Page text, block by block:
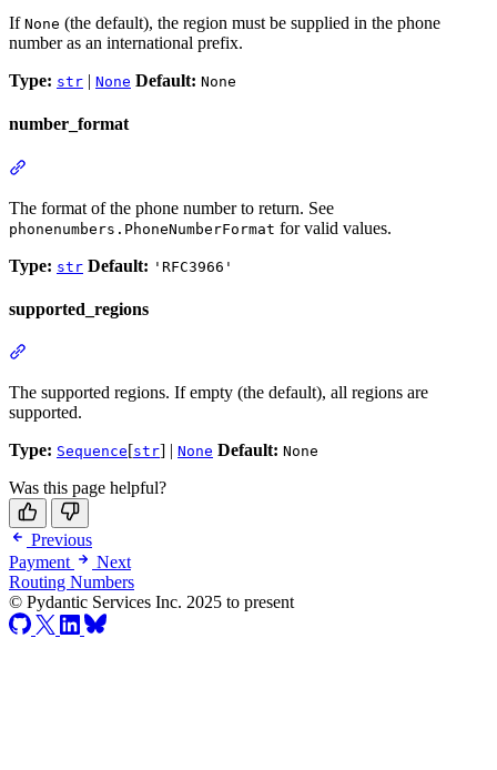
If None (the default), the region must be supplied in the phone
number as an international prefix.
Type: str | None Default: None
number_format
The format of the phone number to return. See
phonenumbers.PhoneNumberFormat for valid values.
Type: str Default: 'RFC3966'
supported_regions
The supported regions. If empty (the default), all regions are
supported.
Type: Sequence[str] | None Default: None
Was this page helpful?
Previous
Payment
Next
Routing Numbers
© Pydantic Services Inc. 2025 to present